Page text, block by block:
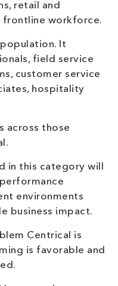
retail and
workforce.
It
field service
customer service
hospitality
across those
in this category will
environments
business impact.
Centrical is
is favorable and